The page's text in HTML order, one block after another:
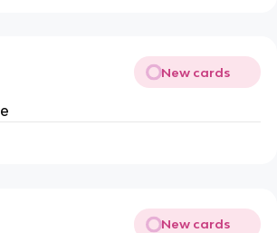
New cards
New cards